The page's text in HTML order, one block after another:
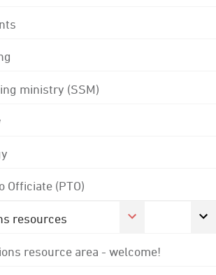
ministry (SSM)
Officiate (PTO)
resources
resource area - welcome!